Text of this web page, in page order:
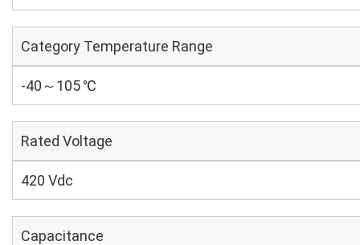
Category Temperature Range
-40～105 ℃
Rated Voltage
420 Vdc
Capacitance